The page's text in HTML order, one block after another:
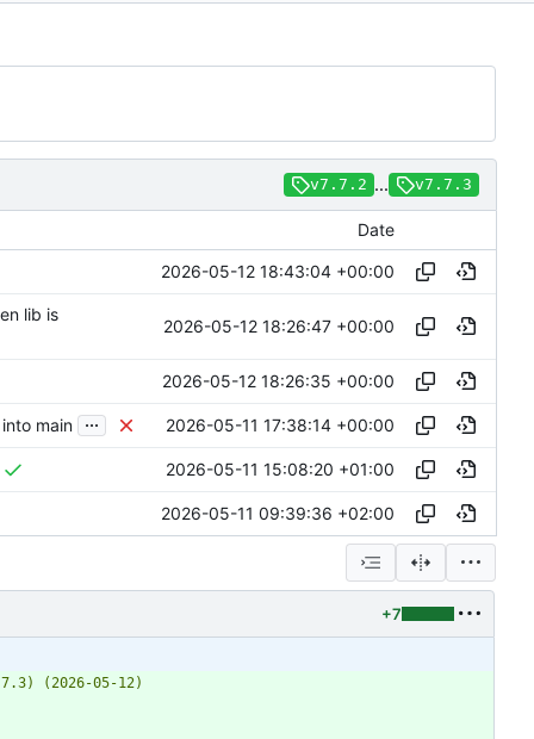
v7.7.2 ... v7.7.3
Date
2026-05-12 18:43:04 +00:00
lib is
2026-05-12 18:26:47 +00:00
2026-05-12 18:26:35 +00:00
main ... 2026-05-11 17:38:14 +00:00
2026-05-11 15:08:20 +01:00
2026-05-11 09:39:36 +02:00
+7